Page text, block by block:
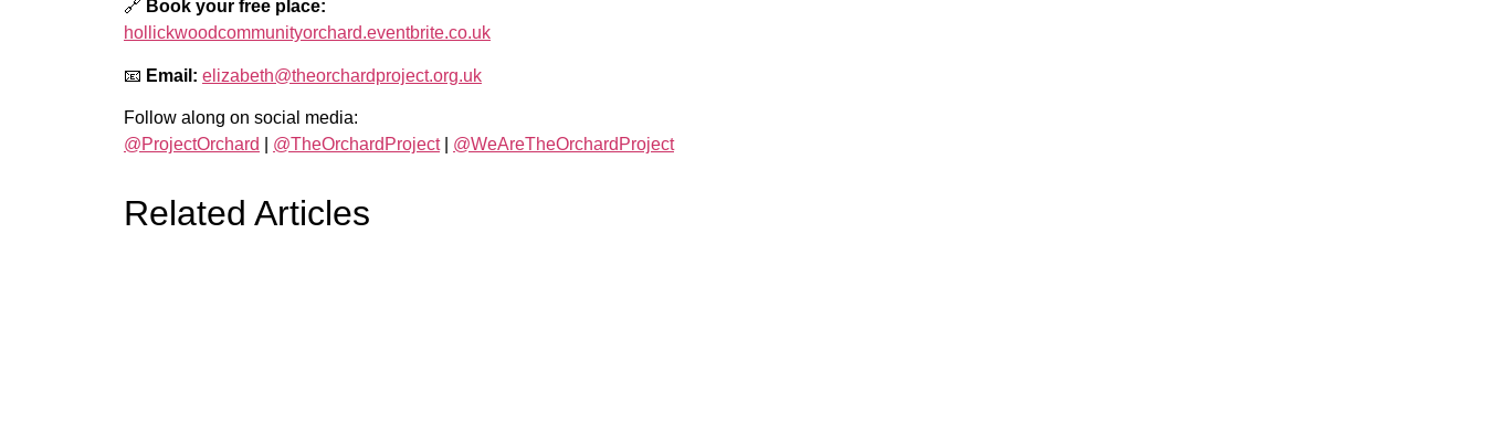
🔗 Book your free place:
hollickwoodcommunityorchard.eventbrite.co.uk
📧 Email: elizabeth@theorchardproject.org.uk
Follow along on social media:
@ProjectOrchard
@TheOrchardProject| @WeAreTheOrchardProject
Related Articles